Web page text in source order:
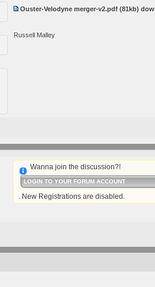
Ouster-Velodyne merger-v2.pdf (81kb)
Russell Malley
Wanna join the discussion?!
LOGIN TO YOUR FORUM ACCOUNT
. New Registrations are disabled.